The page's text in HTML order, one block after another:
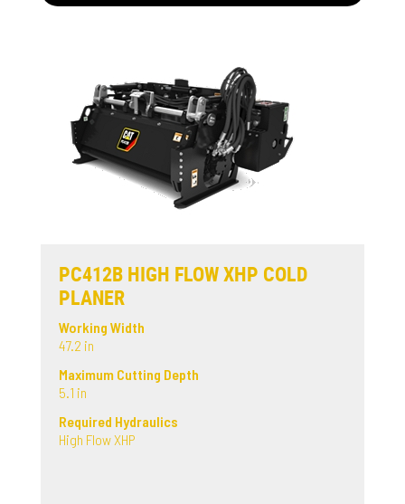
PC412B HIGH FLOW XHP COLD
PLANER
Working Width
47.2 in
Maximum Cutting Depth
5.1 in
Required Hydraulics
High Flow XHP